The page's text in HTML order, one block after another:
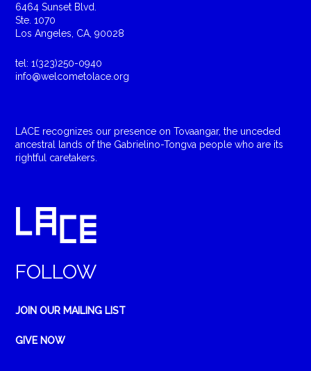
6464 Sunset Blvd.
Ste. 1070
Los Angeles, CA, 90028
tel: 1(323)250-0940
info@welcometolace.org
LACE recognizes our presence on Tovaangar, the unceded
ancestral lands of the Gabrielino-Tongva people who are its
rightful caretakers.
FOLLOW
JOIN OUR MAILING LIST
GIVE NOW